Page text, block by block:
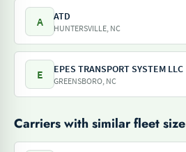
A ATD
HUNTERSVILLE, NC
E EPES TRANSPORT SYSTEM LLC
GREENSBORO, NC
Carriers with similar fleet size